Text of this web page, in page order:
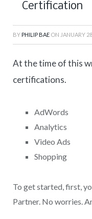
Certification
BY PHILIP BAE ON JANUARY
At the time of this
certifications.
AdWords
Analytics
Video Ads
Shopping
To get started, first,
Partner. No worries.